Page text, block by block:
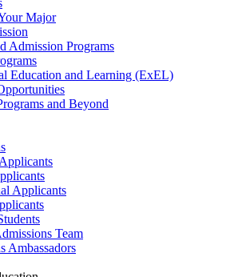
Major
Admission Programs
Education and Learning (ExEL)
and Beyond
Applicants
Team
Ambassadors